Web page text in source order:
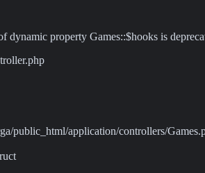
dynamic property Games::$hooks is
public_html/application/controllers/